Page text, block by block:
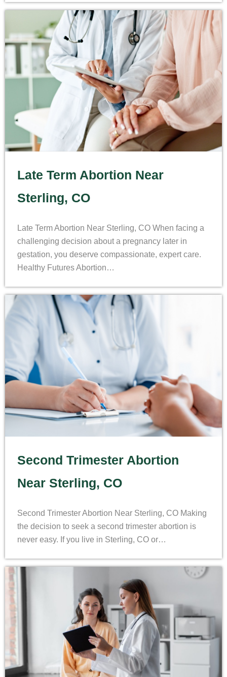
Late Term Abortion Near
Sterling, CO
Late Term Abortion Near Sterling, CO When facing a
challenging decision about a pregnancy later in
gestation, you deserve compassionate, expert care.
Healthy Futures Abortion…
Second Trimester Abortion
Near Sterling, CO
Second Trimester Abortion Near Sterling, CO Making
the decision to seek a second trimester abortion is
never easy. If you live in Sterling, CO or…